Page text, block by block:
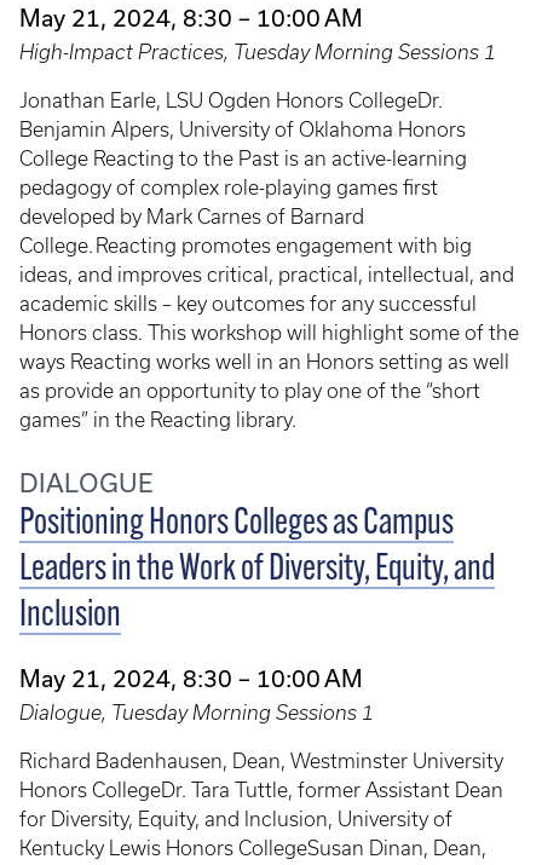
May 21, 2024, 8:30 – 10:00 AM
High-Impact Practices, Tuesday Morning Sessions 1
Jonathan Earle, LSU Ogden Honors CollegeDr.
Benjamin Alpers, University of Oklahoma Honors
College Reacting to the Past is an active-learning
pedagogy of complex role-playing games first
developed by Mark Carnes of Barnard
College. Reacting promotes engagement with big
ideas, and improves critical, practical, intellectual, and
academic skills – key outcomes for any successful
Honors class. This workshop will highlight some of the
ways Reacting works well in an Honors setting as well
as provide an opportunity to play one of the “short
games” in the Reacting library.
DIALOGUE
Positioning Honors Colleges as Campus
Leaders in the Work of Diversity, Equity, and
Inclusion
May 21, 2024, 8:30 – 10:00 AM
Dialogue, Tuesday Morning Sessions 1
Richard Badenhausen, Dean, Westminster University
Honors CollegeDr. Tara Tuttle, former Assistant Dean
for Diversity, Equity, and Inclusion, University of
Kentucky Lewis Honors CollegeSusan Dinan, Dean,